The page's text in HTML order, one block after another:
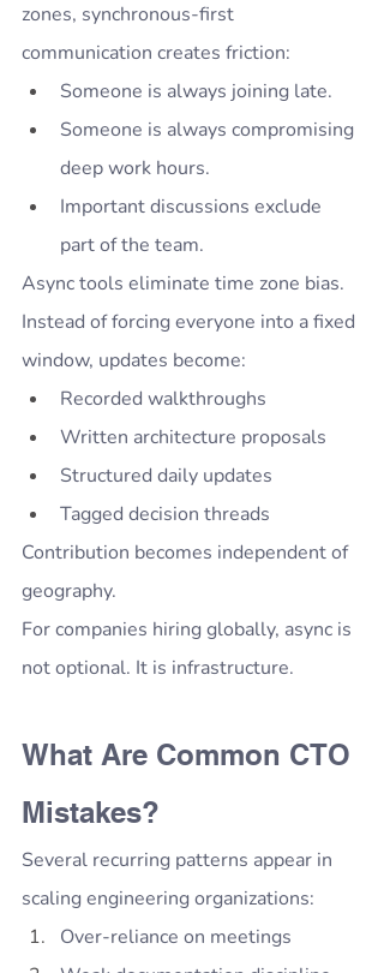
zones, synchronous-first
communication creates friction:
Someone is always joining late.
Someone is always compromising
deep work hours.
Important discussions exclude
part of the team.
Async tools eliminate time zone bias.
Instead of forcing everyone into a fixed
window, updates become:
Recorded walkthroughs
Written architecture proposals
Structured daily updates
Tagged decision threads
Contribution becomes independent of
geography.
For companies hiring globally, async is
not optional. It is infrastructure.
What Are Common CTO
Mistakes?
Several recurring patterns appear in
scaling engineering organizations:
Over-reliance on meetings